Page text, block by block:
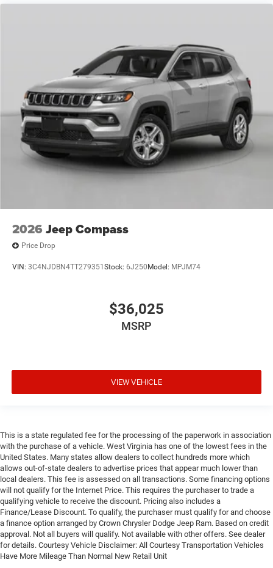
2026 Jeep Compass
Price Drop
VIN: 3C4NJDBN4TT279351 Stock: 6J250 Model: MPJM74
$36,025
MSRP
VIEW VEHICLE
This is a state regulated fee for the processing of the paperwork in association
with the purchase of a vehicle. West Virginia has one of the lowest fees in the
United States. Many states allow dealers to collect hundreds more which
allows out-of-state dealers to advertise prices that appear much lower than
local dealers. This fee is assessed on all transactions. Some financing options
will not qualify for the Internet Price. This requires the purchaser to trade a
qualifying vehicle to receive the discount. Pricing also includes a
Finance/Lease Discount. To qualify, the purchaser must qualify for and choose
a finance option arranged by Crown Chrysler Dodge Jeep Ram. Based on credit
approval. Not all buyers will qualify. Not available with other offers. See dealer
for details. Courtesy Vehicle Disclaimer: All Courtesy Transportation Vehicles
Have More Mileage Than Normal New Retail Unit